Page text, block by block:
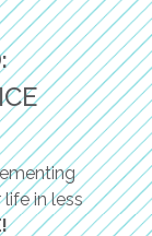
in less